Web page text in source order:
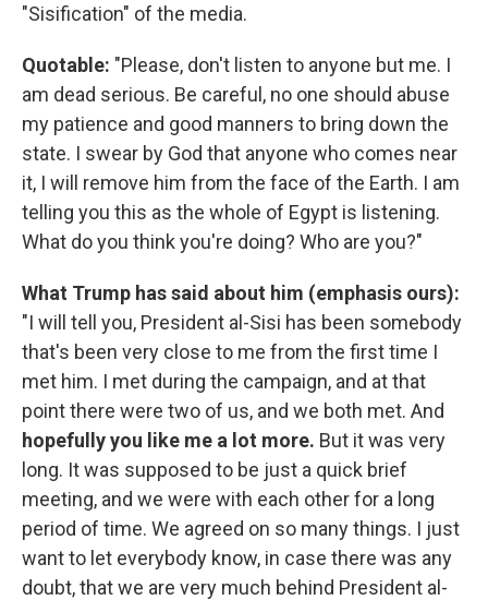
"Sisification" of the media.
Quotable: "Please, don't listen to anyone but me. I
am dead serious. Be careful, no one should abuse
my patience and good manners to bring down the
state. I swear by God that anyone who comes near
it, I will remove him from the face of the Earth. I am
telling you this as the whole of Egypt is listening.
What do you think you're doing? Who are you?"
What Trump has said about him (emphasis ours):
"I will tell you, President al-Sisi has been somebody
that's been very close to me from the first time I
met him. I met during the campaign, and at that
point there were two of us, and we both met. And
hopefully you like me a lot more. But it was very
long. It was supposed to be just a quick brief
meeting, and we were with each other for a long
period of time. We agreed on so many things. I just
want to let everybody know, in case there was any
doubt, that we are very much behind President al-